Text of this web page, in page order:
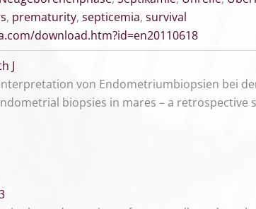
, prematurity, septicemia, survival
download.htm?id=en20110618
J
von Endometriumbiopsien bei
biopsies in mares – a retrospective